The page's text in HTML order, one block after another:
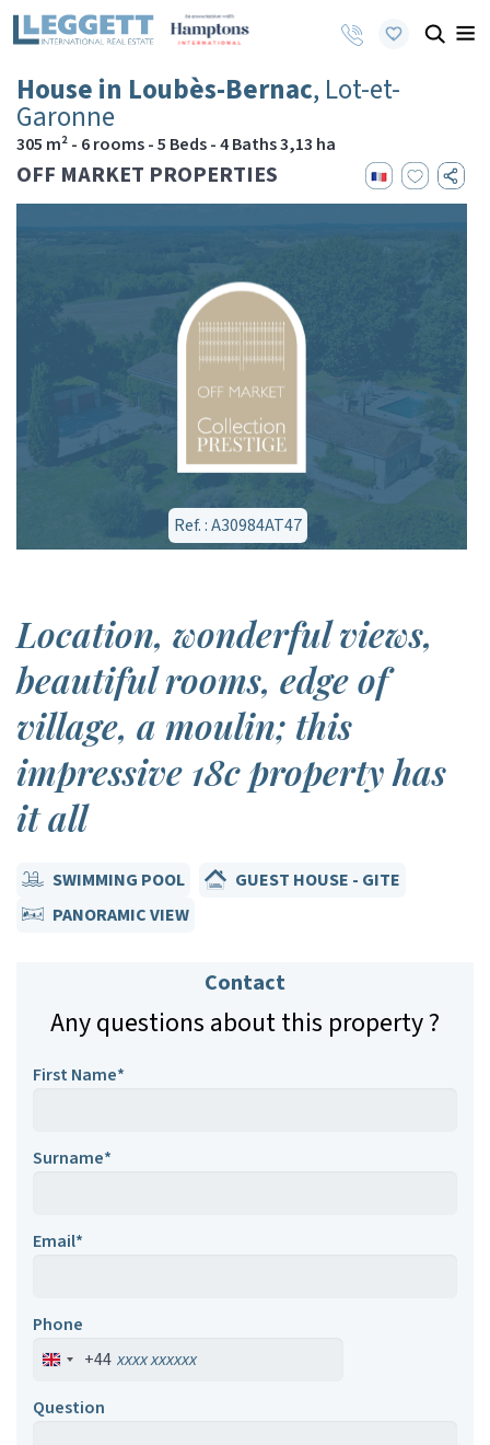
House in Loubès-Bernac, Lot-et-
Garonne
305 m² - 6 rooms - 5 Beds - 4 Baths 3,13 ha
OFF MARKET PROPERTIES
Ref. : A30984AT47
Location, wonderful views,
beautiful rooms, edge of
village, a moulin; this
impressive 18c property has
it all
SWIMMING POOL
GUEST HOUSE - GITE
PANORAMIC VIEW
Contact
Any questions about this property ?
First Name*
Surname*
Email*
Phone
+44
Question